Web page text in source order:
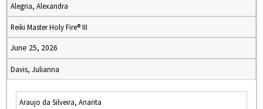
Alegria, Alexandra
Reiki Master Holy Fire® III
June 25, 2026
Davis, Julianna
Araujo da Silveira, Anarita